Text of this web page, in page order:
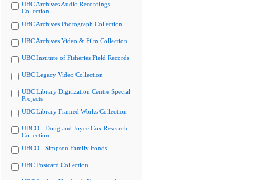
UBC Archives Audio Recordings
Collection
UBC Archives Photograph Collection
UBC Archives Video & Film Collection
UBC Institute of Fisheries Field Records
UBC Legacy Video Collection
UBC Library Digitization Centre Special
Projects
UBC Library Framed Works Collection
UBCO - Doug and Joyce Cox Research
Collection
UBCO - Simpson Family Fonds
UBC Postcard Collection